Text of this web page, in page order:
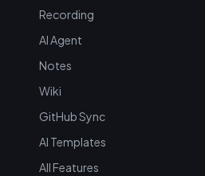
Recording
AI Agent
Notes
Wiki
GitHub Sync
AI Templates
All Features